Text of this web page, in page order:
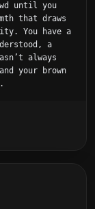
until you
that draws
You have a
a
always
your brown